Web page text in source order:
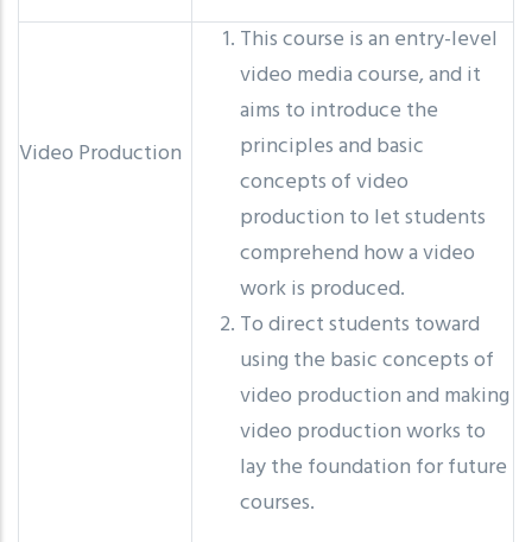
Video Production
This course is an entry-level
video media course, and it
aims to introduce the
principles and basic
concepts of video
production to let students
comprehend how a video
work is produced.
To direct students toward
using the basic concepts of
video production and making
video production works to
lay the foundation for future
courses.